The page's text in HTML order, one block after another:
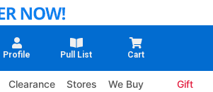
Profile Pull List Cart
Clearance Stores
We Buy
Gift